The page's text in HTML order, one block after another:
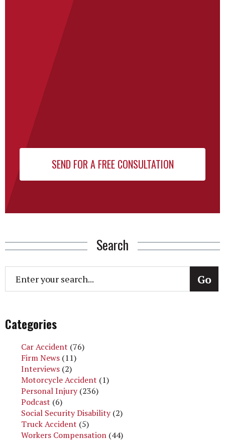
Search
Categories
Car Accident (76)
Firm News (11)
Interviews (2)
Motorcycle Accident (1)
Personal Injury(236)
Podcast (6)
Social Security Disability(2)
Truck Accident (5)
Workers Compensation (44)